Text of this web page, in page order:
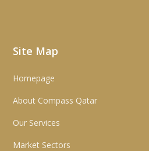
Site Map
Homepage
About Compass Qatar
Our Services
Market Sectors